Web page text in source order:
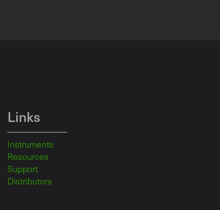
Links
Instruments
Resources
Support
Distributors